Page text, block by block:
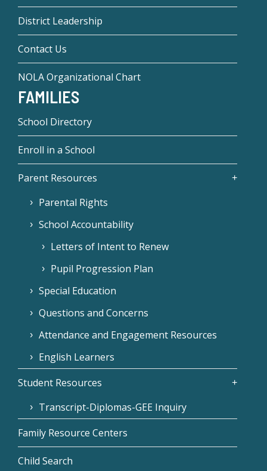
District Leadership
Contact Us
NOLA Organizational Chart
FAMILIES
School Directory
Enroll in a School
Parent Resources
Parental Rights
School Accountability
Letters of Intent to Renew
Pupil Progression Plan
Special Education
Questions and Concerns
Attendance and Engagement Resources
English Learners
Student Resources
Transcript-Diplomas-GEE Inquiry
Family Resource Centers
Child Search